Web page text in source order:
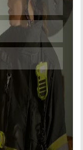
Skip